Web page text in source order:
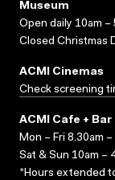
Museum
Open daily 10am –
Closed Christmas
ACMI Cinemas
Check screening
ACMI Cafe + Bar
Mon – Fri 8.30am
Sat & Sun 10am –
*Hours extended